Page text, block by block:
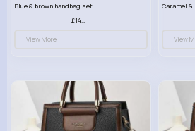
Blue & brown handbag set
£14.99
View More
Caramel
View